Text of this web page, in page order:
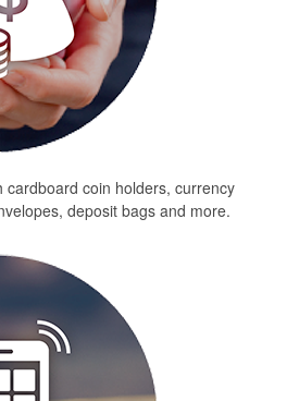
cardboard coin holders, currency
deposit bags and more.